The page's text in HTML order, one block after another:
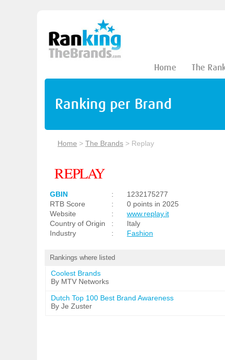
Home The
Ranking per Brand
Home > The Brands > Replay
GBIN :
1232175277
RTB Score
:
0 points in 2025
Website
:
www.replay.it
Country of Origin
:
Italy
Industry
: Fashion
Rankings where listed
Coolest Brands
By MTV Networks
Dutch Top 100 Best Brand Awareness
By Je Zuster